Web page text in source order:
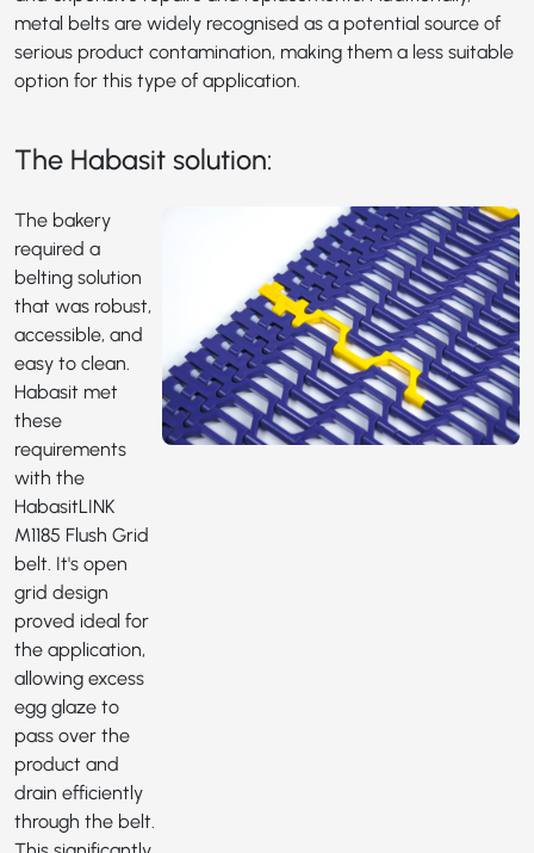
metal belts are widely recognised as a potential source of
serious product contamination, making them a less suitable
option for this type of application.
The Habasit solution:
The bakery
required a
belting solution
that was robust,
accessible, and
easy to clean.
Habasit met
these
requirements
with the
HabasitLINK
M1185 Flush Grid
belt. It's open
grid design
proved ideal for
the application,
allowing excess
egg glaze to
pass over the
product and
drain efficiently
through the belt.